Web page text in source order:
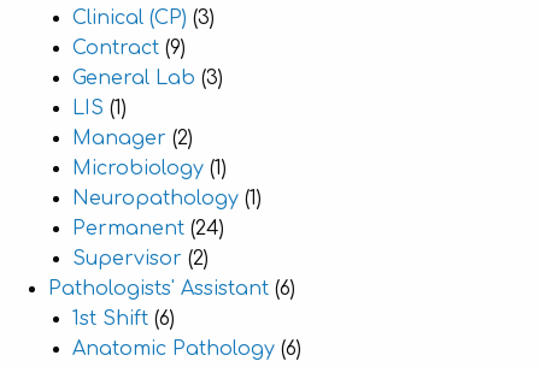
Clinical (CP) (3)
Contract (9)
General Lab (3)
LIS (1)
Manager (2)
Microbiology (1)
Neuropathology (1)
Permanent (24)
Supervisor (2)
Pathologists' Assistant (6)
1st Shift (6)
Anatomic Pathology (6)